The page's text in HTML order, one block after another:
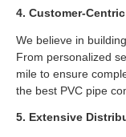
4. Customer-
We believe in
From personalized
mile to ensure
the best PVC pipe
5. Extensive